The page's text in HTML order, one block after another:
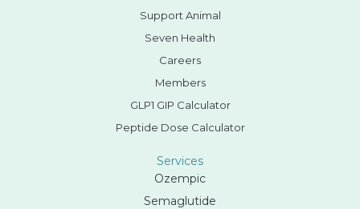
Support Animal
Seven Health
Careers
Members
GLP1 GIP Calculator
Peptide Dose Calculator
Services
Ozempic
Semaglutide